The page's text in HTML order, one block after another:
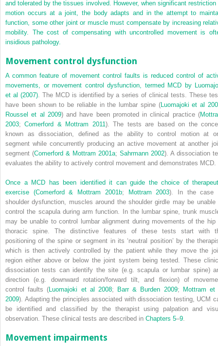
and tolerated by the tissues involved. However, when significant restriction
motion occurs at a joint, the body adapts and in the attempt to
function, some other joint or muscle must compensate by increasing
mobility. The cost of compensating with uncontrolled movement is
insidious pathology.
Movement control dysfunction
A common feature of movement control faults is reduced control of
movements, or movement control dysfunction, termed MCD by
et al (2007). The MCD is identified by a series of clinical tests. These
have been shown to be reliable in the lumbar spine (Luomajoki et al
Roussel et al 2009) and have been promoted in clinical practice (
2003;Comerford & Mottram 2011). The tests are based on the
known as dissociation, defined as the ability to control motion at
segment while concurrently producing an active movement at another
segment (Comerford & Mottram 2001a; Sahrmann 2002). A dissociation
evaluates the ability to actively control movement and demonstrates MCD.
Once a MCD has been identified it can guide the choice of
exercise (Comerford & Mottram 2001b; Mottram 2003). In the case
shoulder dysfunction, muscles around the shoulder girdle may be unable
control the scapula during arm function. In the lumbar spine, trunk
may be unable to control lumbar alignment during movements of the hip
thoracic spine. The distinctive features of these tests start with
positioning of the spine or segment in its ‘neutral position’ by the
which is then actively controlled by the patient while they move the
region either above or below the joint system being tested. These
dissociation tests can identify the site (e.g. scapula or lumbar spine)
direction (e.g. downward rotation/forward tilt, and flexion) of
control faults (Luomajoki et al 2008; Barr & Burden 2009;
Mottram et
2009). Adapting the principles associated with dissociation testing, UCM
be identified and classified by the therapist using palpation and
observation. These clinical tests are described in Chapters 5–9.
Movement impairments